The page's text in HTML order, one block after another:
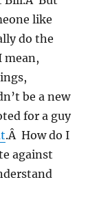
like
do the
mean,
be a new
for a guy
.Â How do I
against